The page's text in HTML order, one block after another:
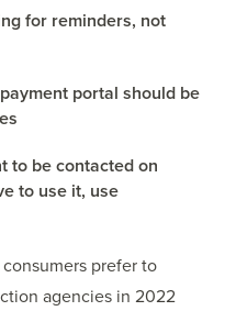
for reminders, not
portal should be
to be contacted on
to use it, use
prefer to
agencies in 2022